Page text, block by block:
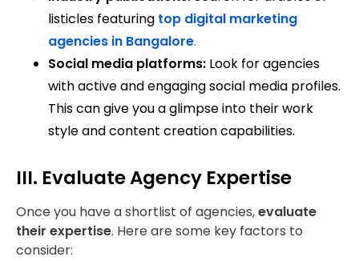
listicles featuring top digital marketing
agencies in Bangalore.
Social media platforms: Look for agencies
with active and engaging social media profiles.
This can give you a glimpse into their work
style and content creation capabilities.
III. Evaluate Agency Expertise
Once you have a shortlist of agencies,evaluate
their expertise. Here are some key factors to
consider: